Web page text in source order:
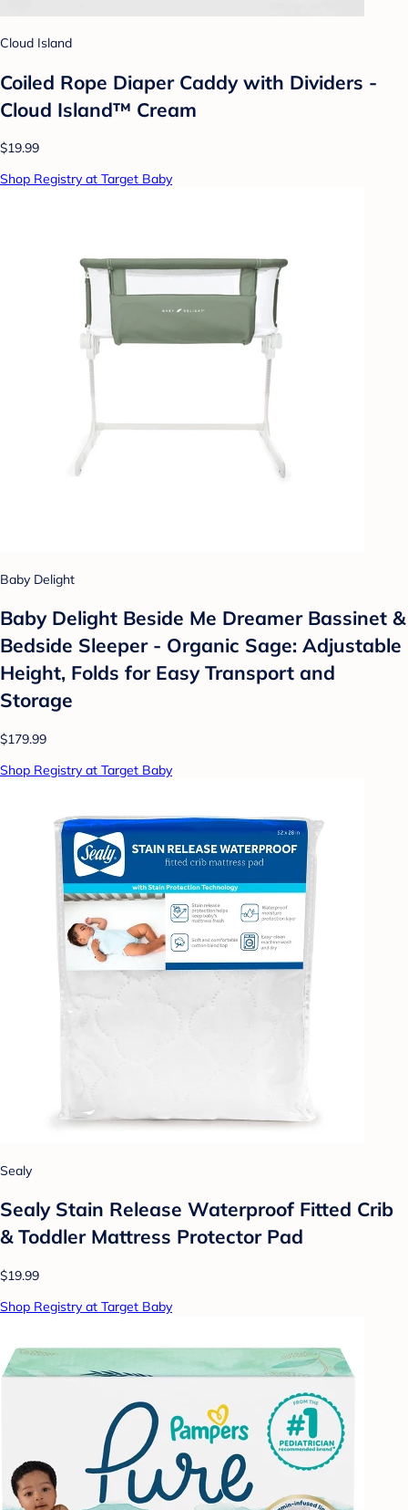
Cloud Island
Coiled Rope Diaper Caddy with Dividers -
Cloud Island™ Cream
$19.99
Shop Registry at Target Baby
Baby Delight
Baby Delight Beside Me Dreamer Bassinet &
Bedside Sleeper - Organic Sage: Adjustable
Height, Folds for Easy Transport and
Storage
$179.99
Shop Registry at Target Baby
Sealy
Sealy Stain Release Waterproof Fitted Crib
& Toddler Mattress Protector Pad
$19.99
Shop Registry at Target Baby